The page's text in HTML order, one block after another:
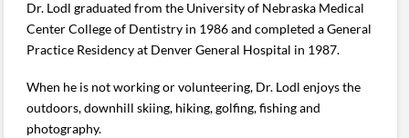
Dr. Lodl graduated from the University of Nebraska Medical
Center College of Dentistry in 1986 and completed a General
Practice Residency at Denver General Hospital in 1987.
When he is not working or volunteering, Dr. Lodl enjoys the
outdoors, downhill skiing, hiking, golfing, fishing and
photography.